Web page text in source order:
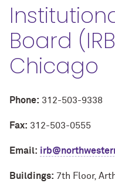
Board
Chicago
Phone: 312-503-9338
Fax: 312-503-0555
Email:
Buildings: 7th Floor,